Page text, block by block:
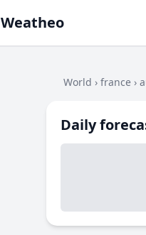
Weatheo
World › france ›
Daily